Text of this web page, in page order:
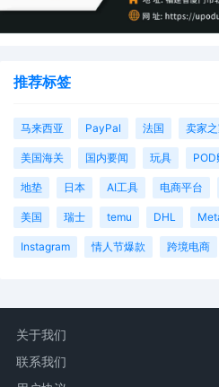
推荐标签
马来西亚 PayPal 法国 卖家
美国海关 国内要闻 玩具
地垫 日本 AI工具 电商平台
美国 瑞士 temu DHL
Instagram 情人节爆款 跨境电商
关于我们
联系我们